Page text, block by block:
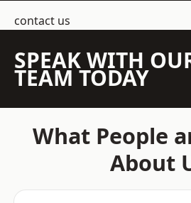
contact us
SPEAK WITH
TEAM TODAY
What People
About